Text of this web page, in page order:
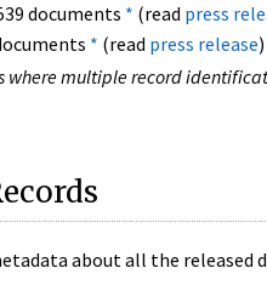
documents * (read press
* (read press release)
where multiple record
about all the released